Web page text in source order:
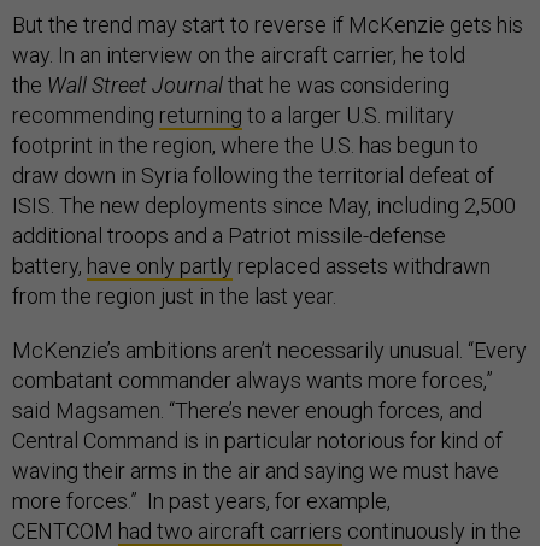
But the trend may start to reverse if McKenzie gets his
way. In an interview on the aircraft carrier, he told
the Wall Street Journalthat he was considering
recommending returning to a larger U.S. military
footprint in the region, where the U.S. has begun to
draw down in Syria following the territorial defeat of
ISIS. The new deployments since May, including 2,500
additional troops and a Patriot missile-defense
battery, have only partly replaced assets withdrawn
from the region just in the last year.
McKenzie’s ambitions aren’t necessarily unusual. “Every
combatant commander always wants more forces,”
said Magsamen. “There’s never enough forces, and
Central Command is in particular notorious for kind of
waving their arms in the air and saying we must have
more forces.” In past years, for example,
CENTCOM had two aircraft carriers continuously in the